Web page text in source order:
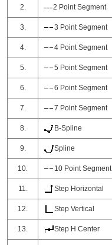
2. 2 Point Segment
3. 3 Point Segment
4. 4 Point Segment
5. 5 Point Segment
6. 6 Point Segment
7. 7 Point Segment
8. B-Spline
9. Spline
10. 10 Point Segment
11. Step Horizontal
12. Step Vertical
13. Step H Center